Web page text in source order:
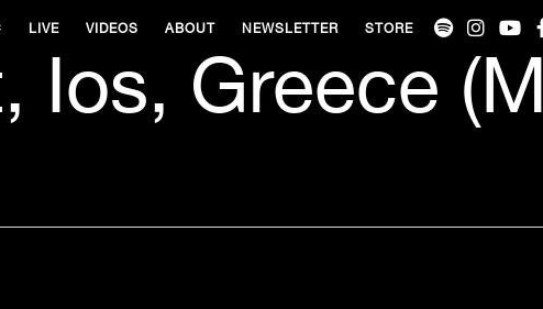
LIVE VIDEOS ABOUT NEWSLETTER STORE
Ios, Greece